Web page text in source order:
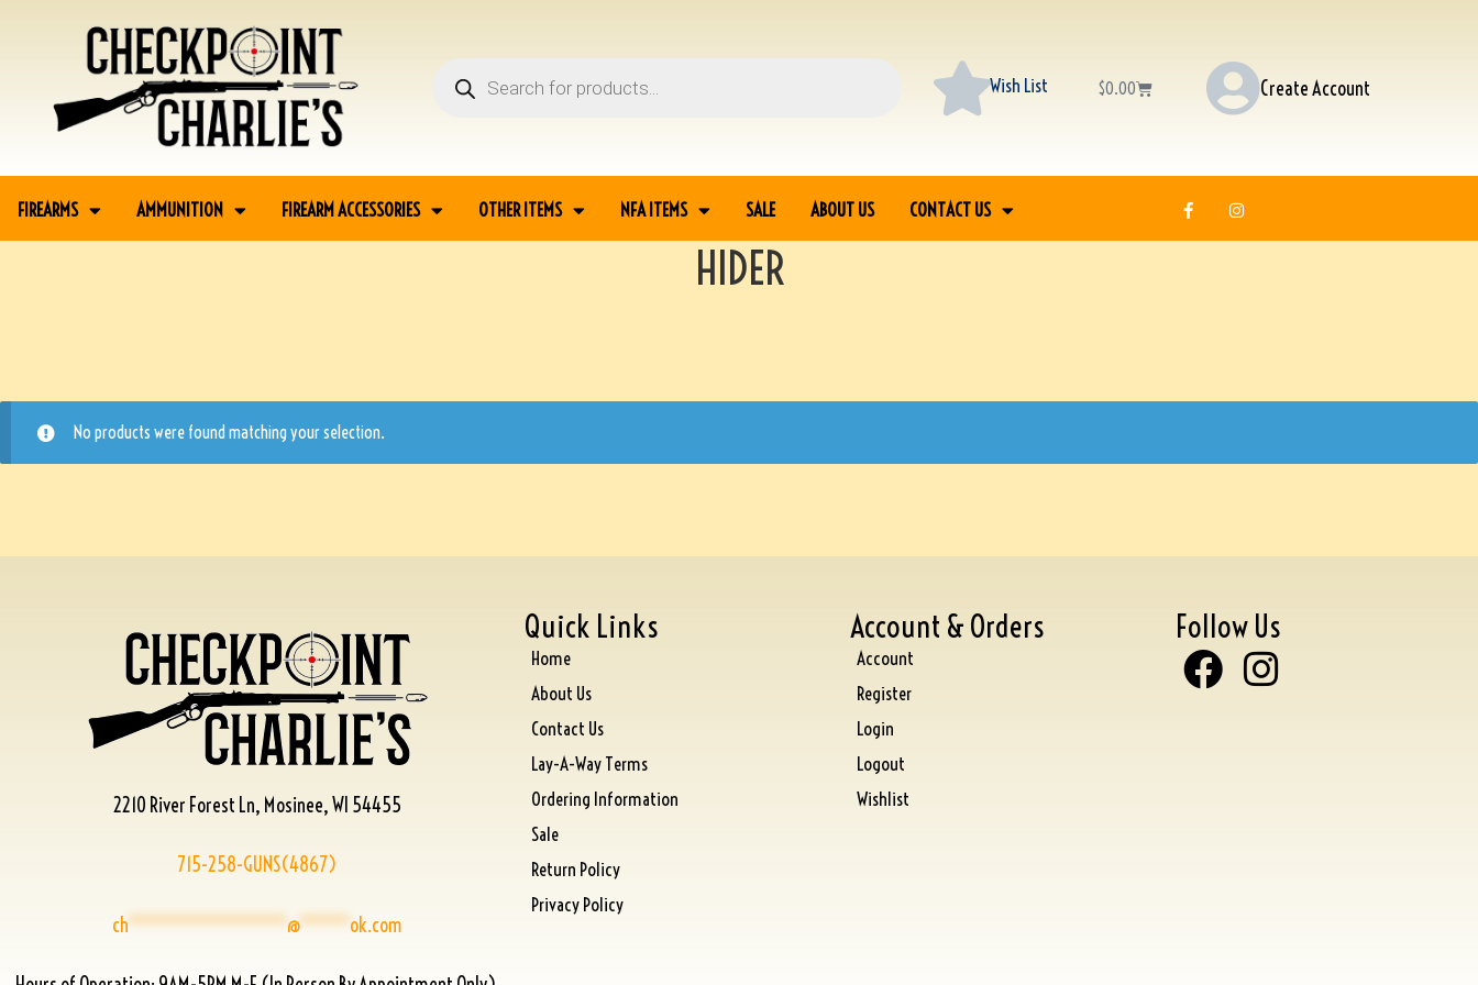
Wish List $0.00 Create Account
FIREARMS AMMUNITION FIREARM ACCESSORIES OTHER ITEMS NFA ITEMS SALE ABOUT US CONTACT US
HIDER
No products were found matching your selection.
2210 River Forest Ln, Mosinee, WI 54455
715-258-GUNS(4867)
ch****************@*****ok.com
Quick Links
Home
About Us
Contact Us
Lay-A-Way Terms
Ordering Information
Sale
Return Policy
Privacy Policy
Account & Orders
Account
Register
Login
Logout
Wishlist
Follow Us